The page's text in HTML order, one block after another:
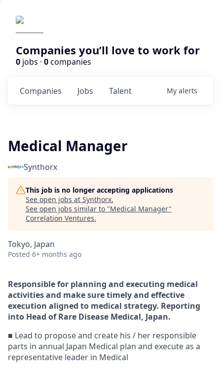
Companies you’ll love to work for
0 jobs · 0companies
Jobs
Companies Talent My alerts
Medical Manager
Synthorx
This job is no longer accepting applications
See open jobs at Synthorx.
See open jobs similar to "Medical Manager"
Correlation Ventures.
Tokyo, Japan
Posted 6+ months ago
Responsible for planning and executing medical
activities and make sure timely and effective
execution aligned to medical strategy. Reporting
into Head of Rare Disease Medical, Japan.
■ Lead to propose and create his / her responsible
parts in annual Japan Medical plan and execute as a
representative leader in Medical